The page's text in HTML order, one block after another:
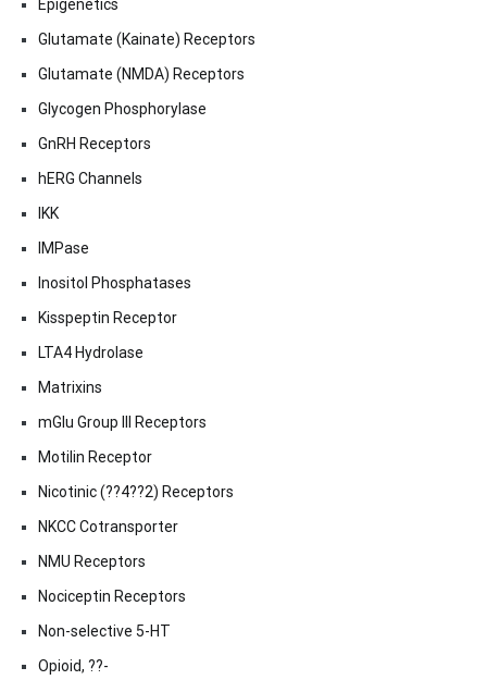
Epigenetics
Glutamate (Kainate) Receptors
Glutamate (NMDA) Receptors
Glycogen Phosphorylase
GnRH Receptors
hERG Channels
IKK
IMPase
Inositol Phosphatases
Kisspeptin Receptor
LTA4 Hydrolase
Matrixins
mGlu Group III Receptors
Motilin Receptor
Nicotinic (??4??2) Receptors
NKCC Cotransporter
NMU Receptors
Nociceptin Receptors
Non-selective 5-HT
Opioid, ??-